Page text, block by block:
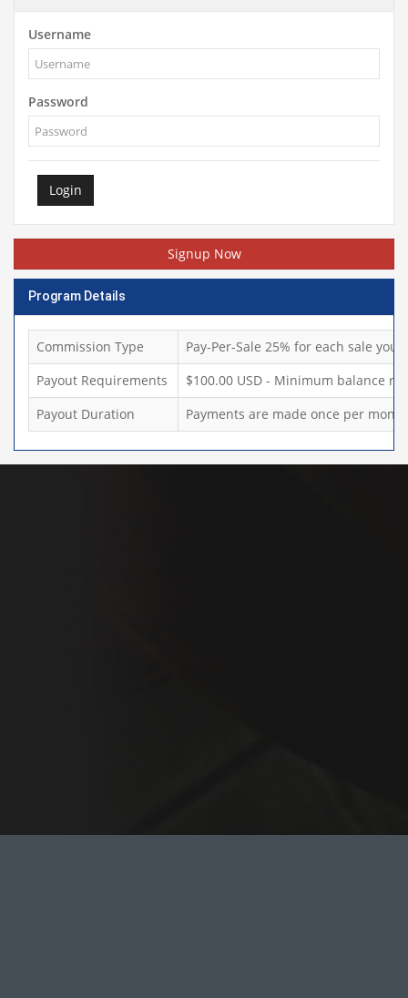
Username
Password
Login
Signup Now
Program Details
Commission Type
Pay-Per-Sale 25% for each sale you
Payout Requirements
$100.00 USD - Minimum balance
Payout Duration
Payments are made once per